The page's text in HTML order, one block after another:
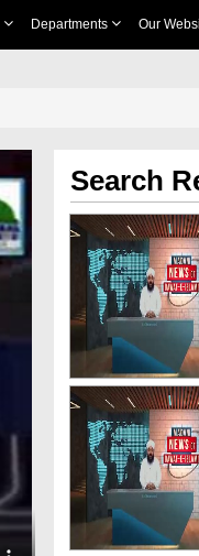
Departments Our
Search